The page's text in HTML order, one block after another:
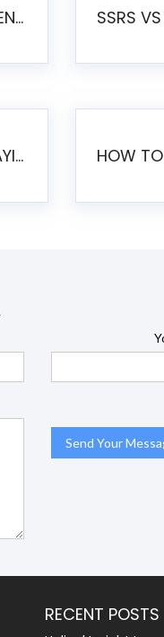
THE REALITY OF AUTOMATED SSRS TO PENTAHO MIGRATION
IS SSRS STILL SUPPORTED? RISKS OF STAYING ON SSRS AND WHY MOVE TO JASPERSOFT
RECENT POSTS